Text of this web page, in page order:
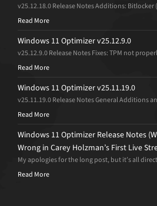
v25.12.18.0 Release Notes Additions: Bitlocker
Read More
Windows 11 Optimizer v25.12.9.0
v25.12.9.0 Release Notes Fixes: TPM not
Read More
Windows 11 Optimizer v25.11.19.0
v25.11.19.0 Release Notes General Additions
Read More
Windows 11 Optimizer Release Notes
Wrong in Carey Holzman’s First Live
My apologies for the long post, but it’s all
Read More